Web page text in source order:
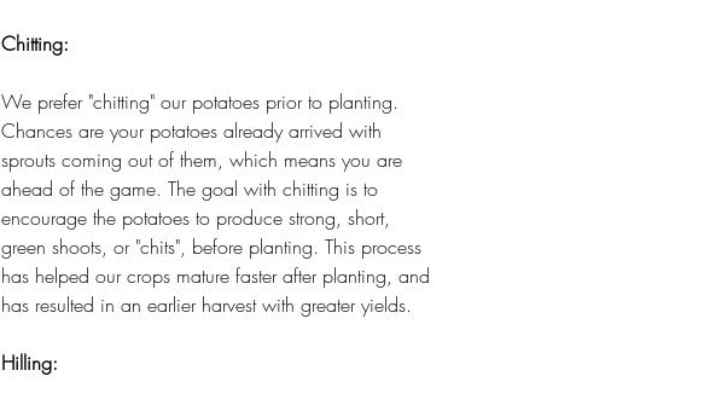
Chitting:
We prefer "chitting" our potatoes prior to planting.
Chances are your potatoes already arrived with
sprouts coming out of them, which means you are
ahead of the game. The goal with chitting is to
encourage the potatoes to produce strong, short,
green shoots, or "chits", before planting. This process
has helped our crops mature faster after planting, and
has resulted in an earlier harvest with greater yields.
Hilling: